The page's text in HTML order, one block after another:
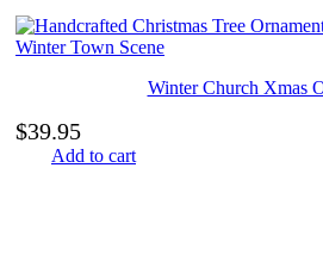
Winter Church Xmas
$39.95
Add to cart